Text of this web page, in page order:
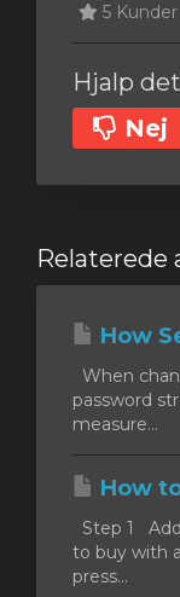
5
Hjalp
Nej
Relaterede
How
When
password
measure...
How
Step 1
to buy with
press...